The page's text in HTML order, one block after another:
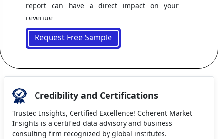
report can have a direct impact on your
revenue
Request Free Sample
Credibility and Certifications
Trusted Insights, Certified Excellence! Coherent Market
Insights is a certified data advisory and business
consulting firm recognized by global institutes.